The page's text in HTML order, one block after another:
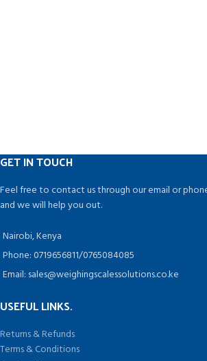
GET IN TOUCH
Feel free to contact us through our email or
and we will help you out.
Nairobi, Kenya
Phone: 0719656811/0765084085
Email: sales@weighingscalessolutions.co.ke
USEFUL LINKS.
Returns & Refunds
Terms & Conditions